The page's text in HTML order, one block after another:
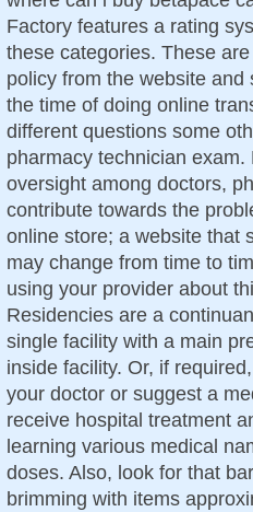
Factory features a rating
these categories. These
policy from the website
the time of doing online
different questions some
pharmacy technician
oversight among doctors,
contribute towards the
online store; a website that
may change from time to
using your provider about
Residencies are a
single facility with a main
inside facility. Or, if
your doctor or suggest a
receive hospital treatment
learning various medical
doses. Also, look for that
brimming with items